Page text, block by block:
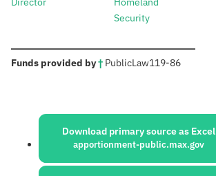
Security
Funds provided by†: PublicLaw119-86
Sources:
Download primary source as Excel
apportionment-public.max.gov